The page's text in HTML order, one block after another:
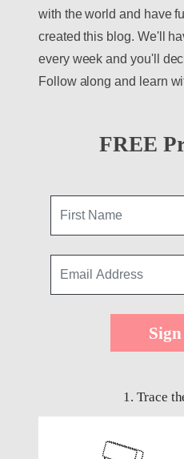
with the world and have
created this blog. We'll
every week and you'll
Follow along and learn
FREE
1. Trace